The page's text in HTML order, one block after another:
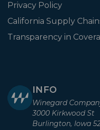
Privacy Policy
California Supply
Transparency in
INFO
Winegard
3000 Kirkwood St
Burlington, Iowa